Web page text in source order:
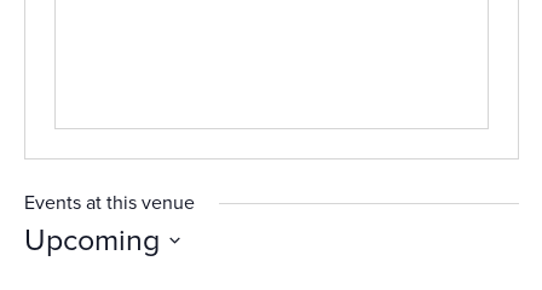
Events at this venue
Upcoming